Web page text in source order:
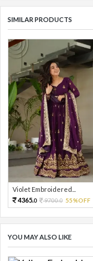
SIMILAR PRODUCTS
Violet Embroidered...
4365.0 9700.0 55%OFF
YOU MAY ALSO LIKE